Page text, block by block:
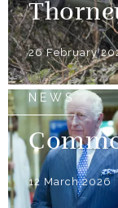
26 February
NEWS
12 March 2026